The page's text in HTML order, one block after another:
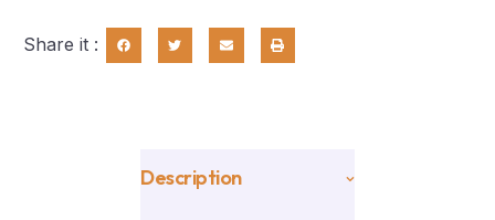
Share it :
Description